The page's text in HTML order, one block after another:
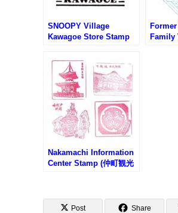
SNOOPY Village
Kawagoe Store Stamp
Former
Family
Nakamachi Information
Center Stamp (仲町観光
Post Share